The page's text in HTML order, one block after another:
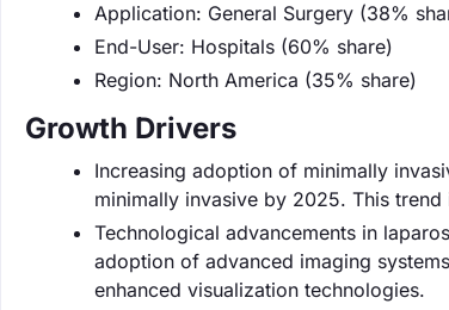
Application: General Surgery (38%
End-User: Hospitals (60% share)
Region: North America (35% share)
Growth Drivers
Increasing adoption of minimally
minimally invasive by 2025. This
Technological advancements in
adoption of advanced imaging
enhanced visualization technologies.